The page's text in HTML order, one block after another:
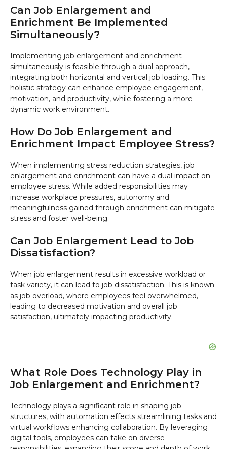
Can Job Enlargement and
Enrichment Be Implemented
Simultaneously?
Implementing job enlargement and enrichment
simultaneously is feasible through a dual approach,
integrating both horizontal and vertical job loading. This
holistic strategy can enhance employee engagement,
motivation, and productivity, while fostering a more
dynamic work environment.
How Do Job Enlargement and
Enrichment Impact Employee Stress?
When implementing stress reduction strategies, job
enlargement and enrichment can have a dual impact on
employee stress. While added responsibilities may
increase workplace pressures, autonomy and
meaningfulness gained through enrichment can mitigate
stress and foster well-being.
Can Job Enlargement Lead to Job
Dissatisfaction?
When job enlargement results in excessive workload or
task variety, it can lead to job dissatisfaction. This is known
as job overload, where employees feel overwhelmed,
leading to decreased motivation and overall job
satisfaction, ultimately impacting productivity.
What Role Does Technology Play in
Job Enlargement and Enrichment?
Technology plays a significant role in shaping job
structures, with automation effects streamlining tasks and
virtual workflows enhancing collaboration. By leveraging
digital tools, employees can take on diverse